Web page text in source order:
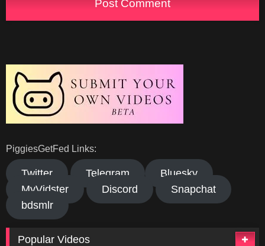
PiggiesGetFed Links:
Twitter Telegram
Bluesky
MyVidster
Discord
Snapchat
bdsmlr
Popular Videos